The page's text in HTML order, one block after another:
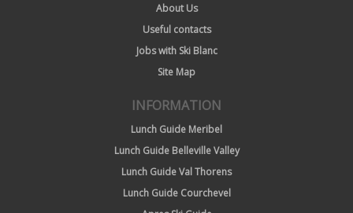
About Us
Useful contacts
Jobs with Ski Blanc
Site Map
INFORMATION
Lunch Guide Meribel
Lunch Guide Belleville Valley
Lunch Guide Val Thorens
Lunch Guide Courchevel